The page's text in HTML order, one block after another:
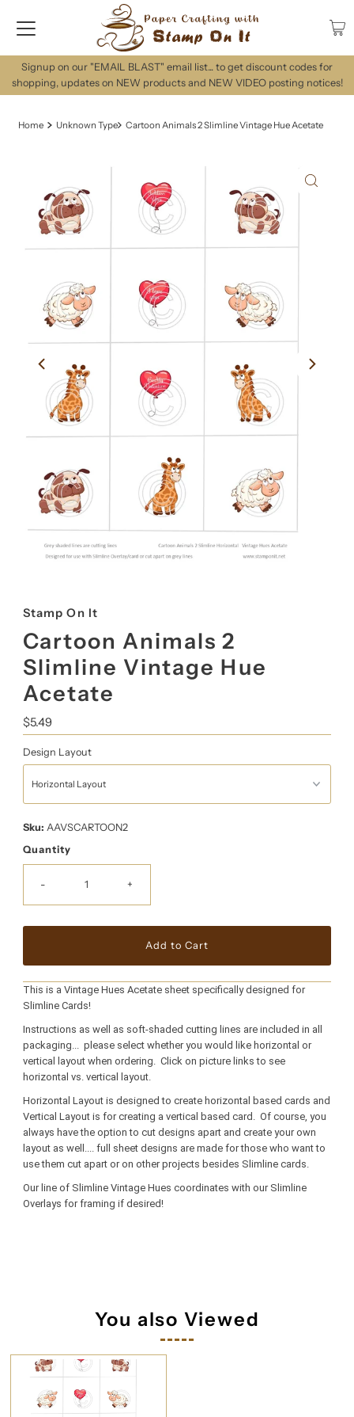
Signup on our "EMAIL BLAST" email list... to get discount codes for
shopping, updates on NEW products and NEW VIDEO posting notices!
Home Unknown Type Cartoon Animals 2 Slimline Vintage Hue Acetate
Stamp On It
Cartoon Animals 2
Slimline Vintage Hue
Acetate
Regular
Price
$5.49
Design Layout
Sku: AAVSCARTOON2
Quantity
- +
This is a Vintage Hues Acetate sheet specifically designed for
Slimline Cards!
Instructions as well as soft-shaded cutting lines are included in all
packaging... please select whether you would like horizontal or
vertical layout when ordering. Click on picture links to see
horizontal vs. vertical layout.
Horizontal Layout is designed to create horizontal based cards and
Vertical Layout is for creating a vertical based card. Of course, you
always have the option to cut designs apart and create your own
layout as well.... full sheet designs are made for those who want to
use them cut apart or on other projects besides Slimline cards.
Our line of Slimline Vintage Hues coordinates with our Slimline
Overlays for framing if desired!
You also Viewed